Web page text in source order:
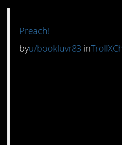
Preach!
byu/bookluvr83 in